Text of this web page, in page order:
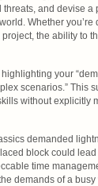
and devise
Whether
the ability to
your
scenarios.” This
without explicitly
demanded
block could
time
demands of a